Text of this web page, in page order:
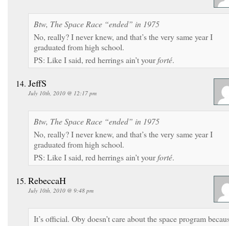
Btw, The Space Race “ended” in 1975
No, really? I never knew, and that’s the very same year I
graduated from high school.
PS: Like I said, red herrings ain’t yourforté.
JeffS
July 10th, 2010 @ 12:17 pm
Btw, The Space Race “ended” in 1975
No, really? I never knew, and that’s the very same year I
graduated from high school.
PS: Like I said, red herrings ain’t yourforté.
RebeccaH
July 10th, 2010 @ 9:48 pm
It’s official. Oby doesn’t care about the space program